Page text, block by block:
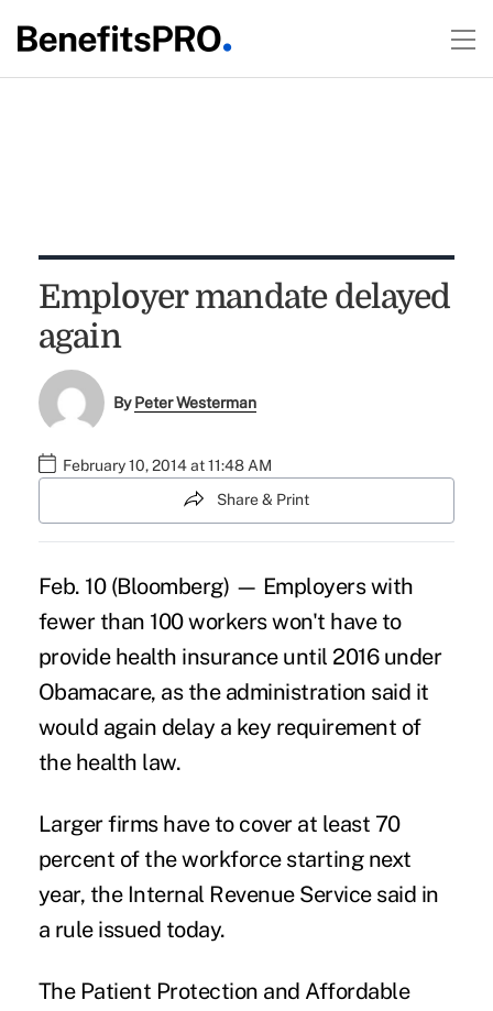
Employer mandate delayed
again
ByPeter Westerman
February 10, 2014 at 11:48 AM
Share & Print
Feb. 10 (Bloomberg) — Employers with
fewer than 100 workers won't have to
provide health insurance until 2016 under
Obamacare, as the administration said it
would again delay a key requirement of
the health law.
Larger firms have to cover at least 70
percent of the workforce starting next
year, the Internal Revenue Service said in
a rule issued today.
The Patient Protection and Affordable